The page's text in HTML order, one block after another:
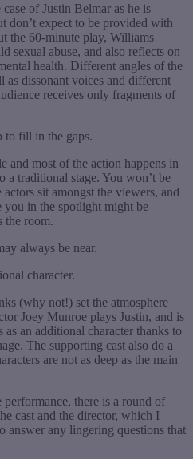
of Justin Belmar as he is
don’t expect to be provided with
the 60-minute play, Williams
sexual abuse, and also reflects on
health. Different angles of the
as dissonant voices and different
receives only fragments of
to fill in the gaps.
and most of the action happens in
a traditional stage. You won’t be
sit amongst the viewers, and
you in the spotlight might be
the room.
always be near.
character.
(why not!) set the atmosphere
Joey Munroe plays Justin, and is
an additional character thanks to
The supporting cast also do a
are not as deep as the main
there is a round of
cast and the director, which I
answer any lingering questions that